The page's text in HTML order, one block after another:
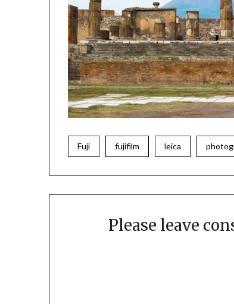
Fuji fujifilm leica
Please leave